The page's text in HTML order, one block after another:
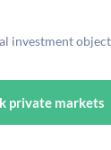
investment
private markets